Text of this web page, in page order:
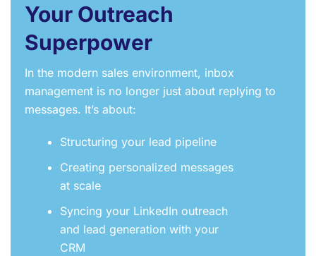
Your Outreach
Superpower
In the modern sales environment, inbox
management is no longer just about replying to
messages. It’s about:
Structuring your lead pipeline
Creating personalized messages
at scale
Syncing your LinkedIn outreach
and lead generation with your
CRM